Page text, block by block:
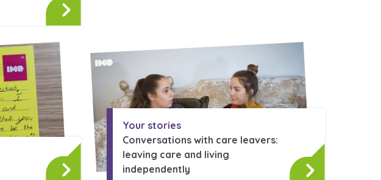
Your stories
Conversations with care leavers:
leaving care and living
independently